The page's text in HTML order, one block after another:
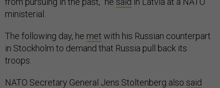
ministerial.
The following day, he met with his Russian counterpart
in Stockholm to demand that Russia pull back its
troops.
NATO Secretary General Jens Stoltenberg also said